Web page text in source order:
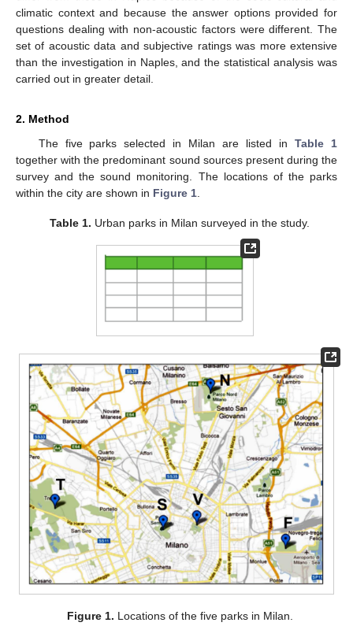
climatic context and because the answer options provided for
questions dealing with non-acoustic factors were different. The
set of acoustic data and subjective ratings was more extensive
than the investigation in Naples, and the statistical analysis was
carried out in greater detail.
2. Method
The five parks selected in Milan are listed inTable 1
together with the predominant sound sources present during the
survey and the sound monitoring. The locations of the parks
within the city are shown in Figure 1
Table 1. Urban parks in Milan surveyed in the study.
Figure 1. Locations of the five parks in Milan.